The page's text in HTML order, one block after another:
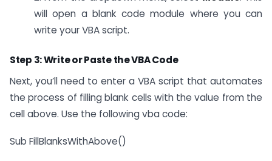
will open a blank code module where you can
write your VBA script.
Step 3: Write or Paste the VBA Code
Next, you’ll need to enter a VBA script that automates
the process of filling blank cells with the value from the
cell above. Use the following vba code:
Sub FillBlanksWithAbove()